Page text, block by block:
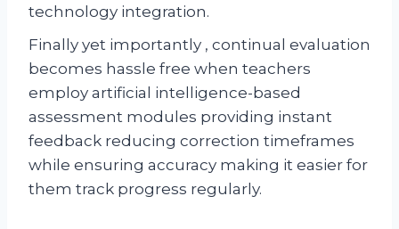
technology integration.
Finally yet importantly , continual evaluation
becomes hassle free when teachers
employ artificial intelligence-based
assessment modules providing instant
feedback reducing correction timeframes
while ensuring accuracy making it easier for
them track progress regularly.